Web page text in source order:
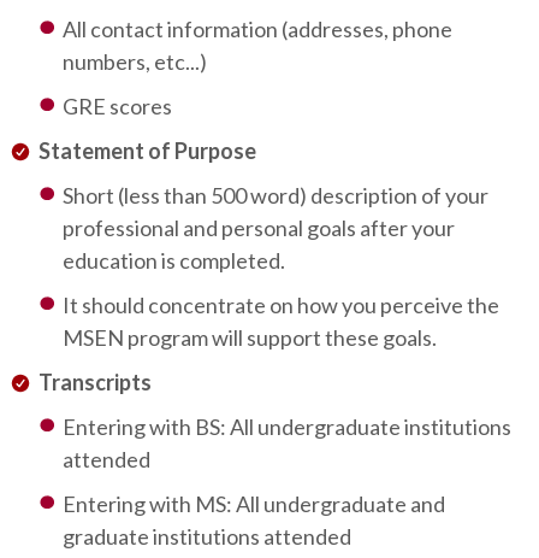
All contact information (addresses, phone
numbers, etc...)
GRE scores
Statement of Purpose
Short (less than 500 word) description of your
professional and personal goals after your
education is completed.
It should concentrate on how you perceive the
MSEN program will support these goals.
Transcripts
Entering with BS: All undergraduate institutions
attended
Entering with MS: All undergraduate and
graduate institutions attended